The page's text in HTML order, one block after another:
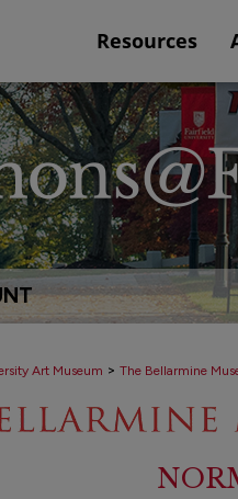
Resources
Art Museum > The Bellarmine